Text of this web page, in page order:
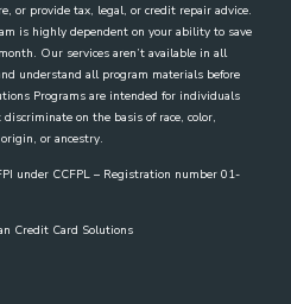
or provide tax, legal, or credit repair advice.
is highly dependent on your ability to save
Our services aren’t available in all
understand all program materials before
Programs are intended for individuals
on the basis of race, color,
or ancestry.
under CCFPL – Registration number 01-
Credit Card Solutions